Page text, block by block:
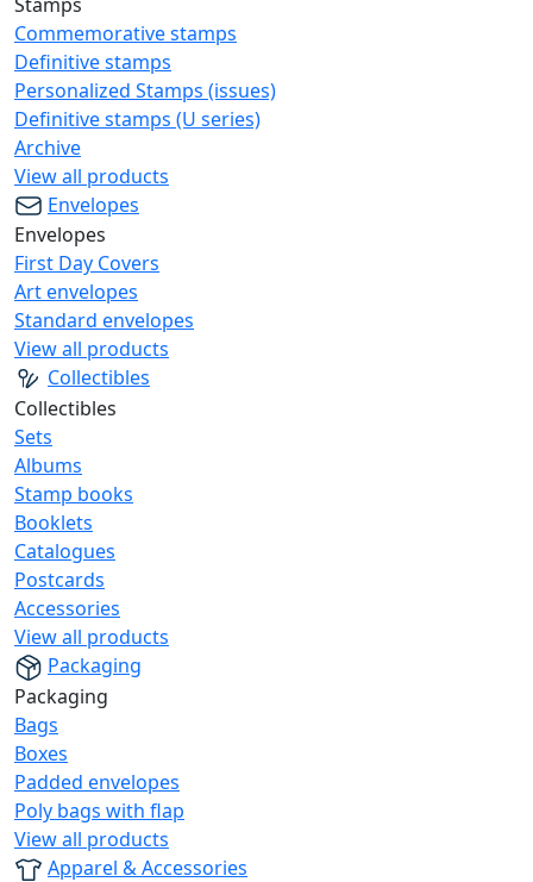
Commemorative stamps
Definitive stamps
Personalized Stamps (issues)
Definitive stamps (U series)
Archive
View all products
Envelopes
Envelopes
First Day Covers
Art envelopes
Standard envelopes
View all products
Collectibles
Collectibles
Sets
Albums
Stamp books
Booklets
Catalogues
Postcards
Accessories
View all products
Packaging
Packaging
Bags
Boxes
Padded envelopes
Poly bags with flap
View all products
Apparel & Accessories